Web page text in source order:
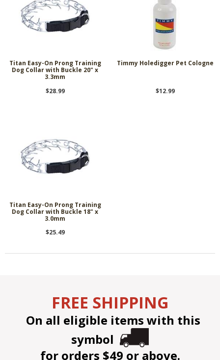
Titan Easy-On Prong Training
Dog Collar with Buckle 20" x
3.3mm
$28.99
Timmy Holedigger Pet Cologne
$12.99
Titan Easy-On Prong Training
Dog Collar with Buckle 18" x
3.0mm
$25.49
FREE SHIPPING
On all eligible items with this
symbol
for orders $49 or above.